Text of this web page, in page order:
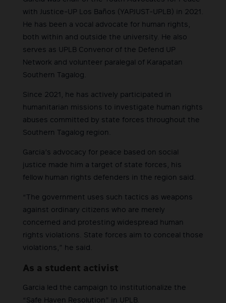
with Justice-UP Los Baños (YAPJUST-UPLB) in 2021.
He has been a vocal advocate for human rights,
both within and outside the university. He also
serves as UPLB Convenor of the Defend UP
Network and volunteer paralegal of Karapatan
Southern Tagalog.
Since 2021, he has actively participated in
humanitarian missions to investigate human rights
abuses committed by state forces throughout the
Southern Tagalog region.
Garcia’s advocacy for peace based on social
justice made him a target of state forces, his
fellow human rights defenders in the region said.
“The government uses such tactics as weapons
against ordinary citizens who are merely
concerned and protesting widespread human
rights violations. State forces aim to conceal those
violations,” he said.
As a student activist
Garcia led the campaign to institutionalize the
“Safe Haven Resolution” in UPLB.